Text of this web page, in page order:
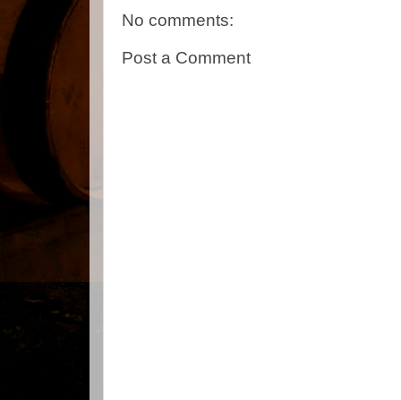
No comments:
Post a Comment